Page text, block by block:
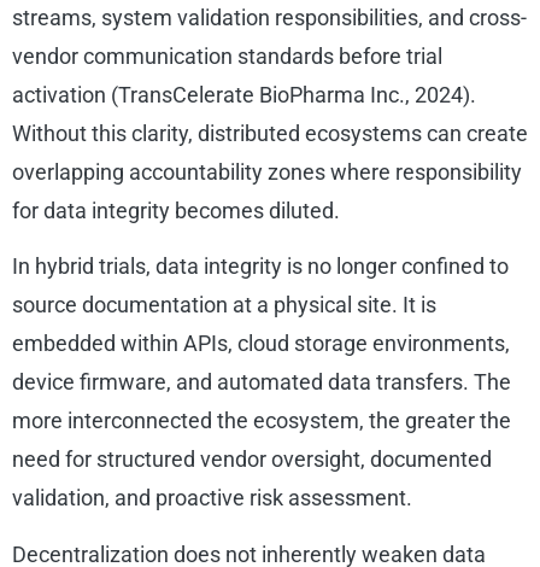
streams, system validation responsibilities, and cross-
vendor communication standards before trial
activation (TransCelerate BioPharma Inc., 2024).
Without this clarity, distributed ecosystems can create
overlapping accountability zones where responsibility
for data integrity becomes diluted.
In hybrid trials, data integrity is no longer confined to
source documentation at a physical site. It is
embedded within APIs, cloud storage environments,
device firmware, and automated data transfers. The
more interconnected the ecosystem, the greater the
need for structured vendor oversight, documented
validation, and proactive risk assessment.
Decentralization does not inherently weaken data